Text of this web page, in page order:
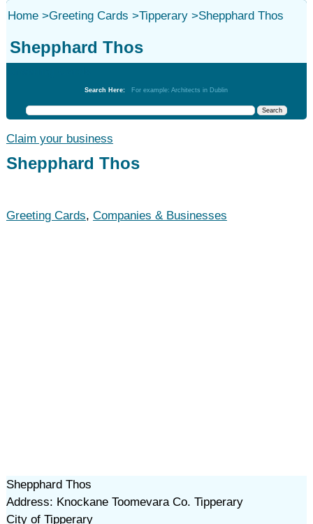
Home>Greeting Cards >Tipperary>Shepphard Thos
Shepphard Thos
Search Here: For example: Architects in Dublin
Claim your business
Shepphard Thos
Greeting Cards, Companies & Businesses
Shepphard Thos
Address: Knockane Toomevara Co. Tipperary
City of Tipperary